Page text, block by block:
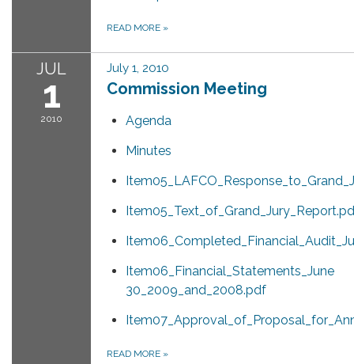
READ MORE »
JUL
1
2010
July 1, 2010
Commission Meeting
Agenda
Minutes
Item06_Financial_Statements_June
30_2009_and_2008.pdf
READ MORE »